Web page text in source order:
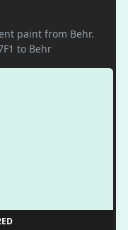
paint from Behr.
to Behr